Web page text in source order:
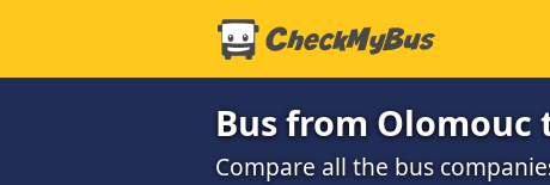
Bus from Olomouc
Compare all the bus